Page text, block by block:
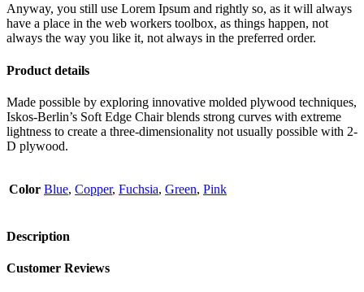
Anyway, you still use Lorem Ipsum and rightly so, as it will always
have a place in the web workers toolbox, as things happen, not
always the way you like it, not always in the preferred order.
Product details
Made possible by exploring innovative molded plywood techniques,
Iskos-Berlin’s Soft Edge Chair blends strong curves with extreme
lightness to create a three-dimensionality not usually possible with 2-
D plywood.
Color Blue, Copper, Fuchsia, Green, Pink
Description
Customer Reviews